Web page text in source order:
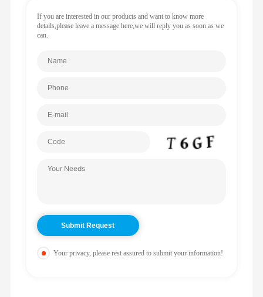
If you are interested in our products and want to know more
details,please leave a message here,we will reply you as soon as we
can.
Your privacy, please rest assured to submit your information!